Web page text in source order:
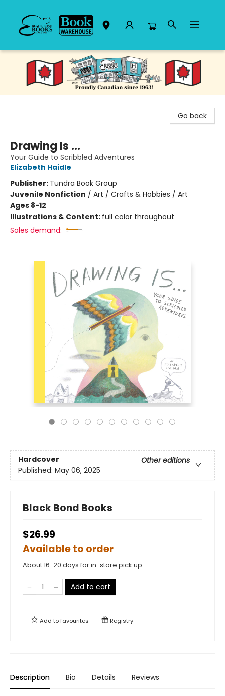
Black Bond Books
Go back
Drawing Is ...
Your Guide to Scribbled Adventures
Elizabeth Haidle
Publisher: Tundra Book Group
Juvenile Nonfiction / Art / Crafts & Hobbies / Art
Ages 8-12
Illustrations & Content: full color throughout
Sales demand:
Hardcover
Other editions
Published: May 06, 2025
Black Bond Books
$26.99
Available to order
About 16-20 days for in-store pick up
Add to cart
Add tofavourites Registry
Description Bio Details Reviews